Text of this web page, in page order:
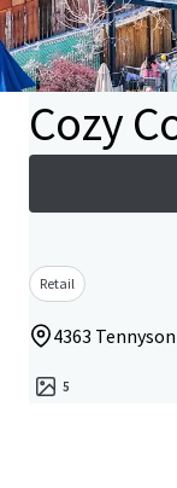
Cozy
Retail
4363
5